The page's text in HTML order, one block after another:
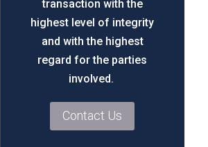
transaction with the
highest level of integrity
and with the highest
regard for the parties
involved.
Contact Us